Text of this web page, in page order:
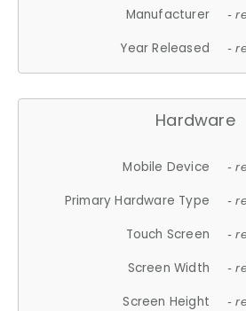
Manufacturer -
Year Released -
Hardware
Mobile Device -
Primary Hardware Type -
Touch Screen -
Screen Width -
Screen Height -